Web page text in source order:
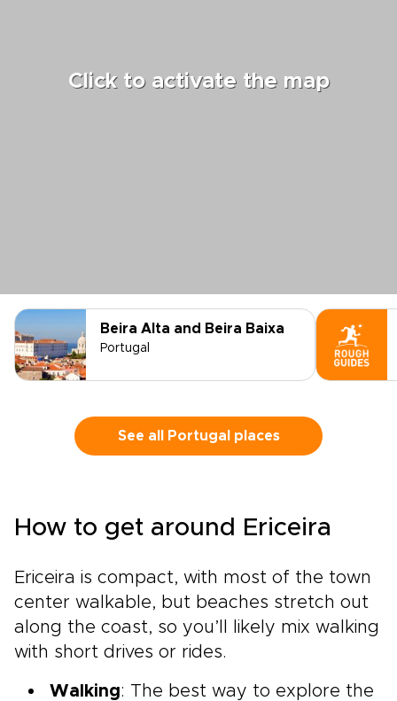
Click to activate the map
Beira Alta and Beira Baixa
Portugal
See all Portugal places
How to get around Ericeira
Ericeira is compact, with most of the town
center walkable, but beaches stretch out
along the coast, so you’ll likely mix walking
with short drives or rides.
Walking: The best way to explore the